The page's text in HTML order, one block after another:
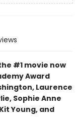
the #1 movie now
Award
Laurence
Sophie Anne
Young, and